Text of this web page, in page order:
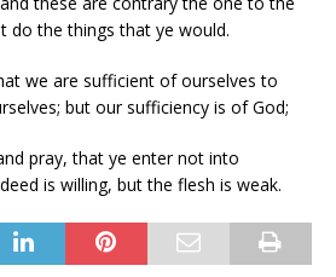
do the things that ye would.
we are sufficient of ourselves to
but our sufficiency is of God;
pray, that ye enter not into
is willing, but the flesh is weak.